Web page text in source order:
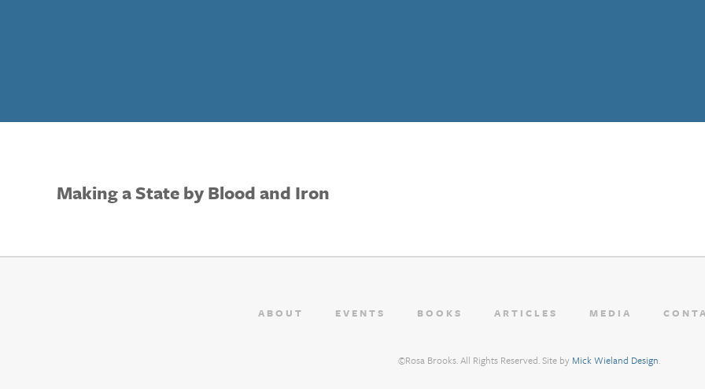
Making a State by Blood and Iron
ABOUT EVENTS BOOKS ARTICLES MEDIA
©Rosa Brooks. All Rights Reserved. Site by Mick Wieland Design.